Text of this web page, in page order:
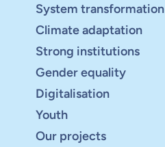
System transformation
Climate adaptation
Strong institutions
Gender equality
Digitalisation
Youth
Our projects